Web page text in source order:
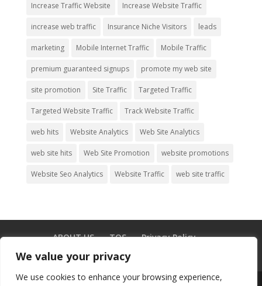
We value your privacy
We use cookies to enhance your browsing experience,
Increase Traffic Website Increase Website Traffic
increase web traffic Insurance Niche Visitors leads
marketing Mobile Internet Traffic Mobile Traffic
premium guaranteed signups promote my web site
site promotion Site Traffic Targeted Traffic
Targeted Website Traffic Track Website Traffic
web hits Website Analytics Web Site Analytics
web site hits Web Site Promotion website promotions
Website Seo Analytics Website Traffic web site traffic
ABOUT US TOS
Privacy Policy
Testimonials
GDPR